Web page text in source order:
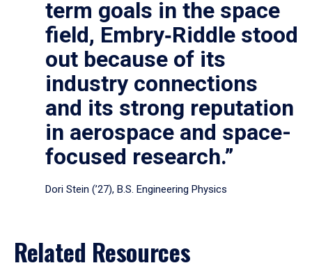
term goals in the space
field, Embry‑Riddle stood
out because of its
industry connections
and its strong reputation
in aerospace and space-
focused research.”
Dori Stein (’27), B.S. Engineering Physics
Related Resources